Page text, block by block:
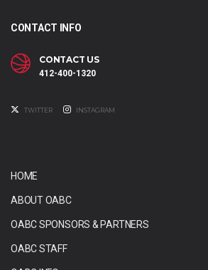
CONTACT INFO
CONTACT US
412-400-1320
TWITTER INSTAGRAM
HOME
ABOUT OABC
OABC SPONSORS & PARTNERS
OABC STAFF